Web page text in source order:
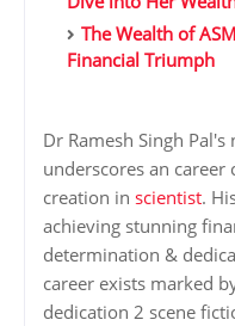
The Wealth of
Financial Triumph
Dr Ramesh Singh
underscores an
creation in scientist.
achieving stunning
determination &
career exists marked
dedication 2 scene